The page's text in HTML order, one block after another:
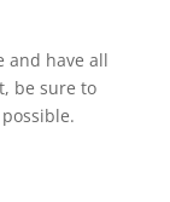
and have all
be sure to